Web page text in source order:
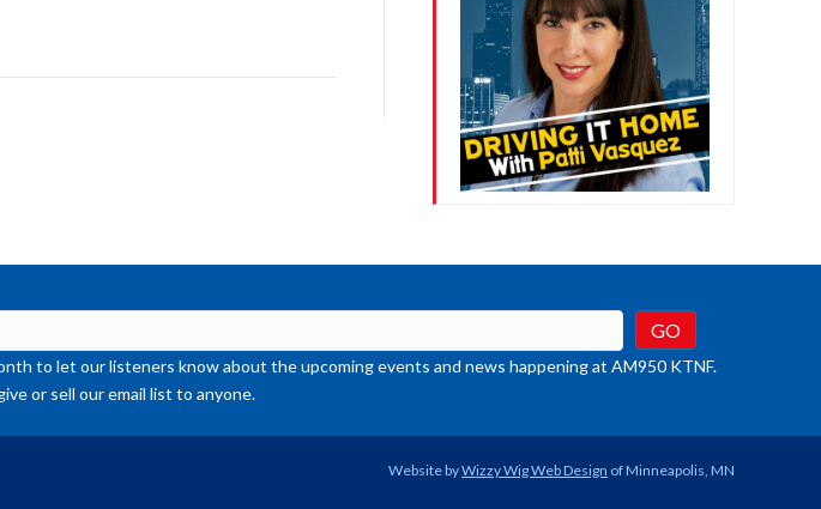
to let our listeners know about the upcoming events and news happening at AM950 KTNF.
or sell our email list to anyone.
Website byWizzy Wig Web Design of Minneapolis, MN